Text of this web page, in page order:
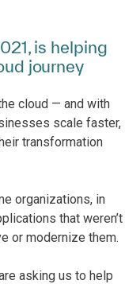
is helping
journey
cloud — and with
scale faster,
transformation
organizations, in
that weren’t
or modernize them.
asking us to help